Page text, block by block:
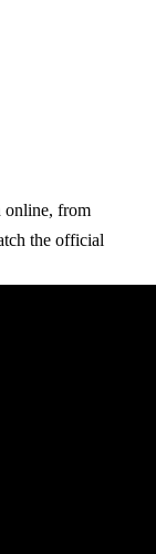
online, from
the official